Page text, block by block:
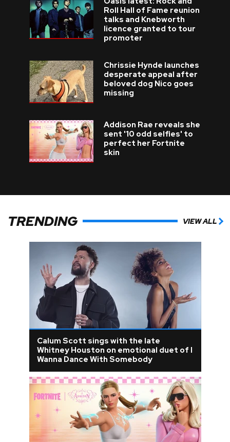
Roll Hall of Fame reunion
talks and Knebworth
licence granted to tour
promoter
Chrissie Hynde launches
desperate appeal after
beloved dog Nico goes
missing
Addison Rae reveals she
sent '10 odd selfies' to
perfect her Fortnite
skin
TRENDING VIEW ALL
Calum Scott sings with the late
Whitney Houston on emotional duet of I
Wanna Dance With Somebody